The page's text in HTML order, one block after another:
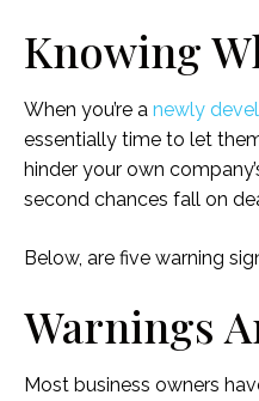
Knowing
When you’re a newly
essentially time to let
hinder your own
second chances fall on
Below, are five warning
Warnings
Most business owners